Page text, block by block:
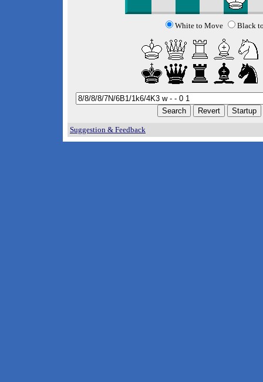
White to Move Black
Suggestion & Feedback